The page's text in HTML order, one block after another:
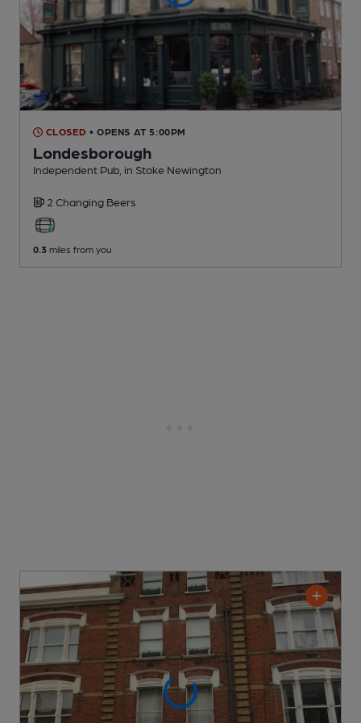
CLOSED • OPENS AT 5:00PM
Londesborough
Independent Pub , in Stoke Newington
2 Changing Beers
0.3 miles from you